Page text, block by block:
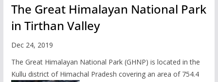
The Great Himalayan National Park
in Tirthan Valley
Dec 24, 2019
The Great Himalayan National Park (GHNP) is located in the
Kullu district of Himachal Pradesh covering an area of 754.4